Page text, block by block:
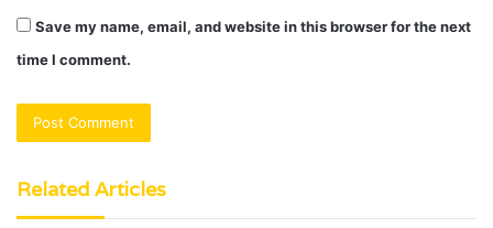
Save my name, email, and website in this browser for the next
time I comment.
Related Articles